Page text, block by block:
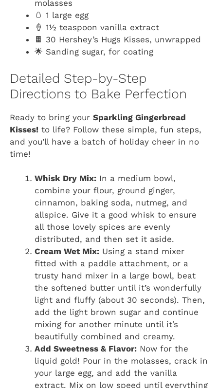
molasses
🥚 1 large egg
🍦 1½ teaspoon vanilla extract
🍫 30 Hershey’s Hugs Kisses, unwrapped
🌟 Sanding sugar, for coating
Detailed Step-by-Step
Directions to Bake Perfection
Ready to bring your Sparkling Gingerbread
Kisses! to life? Follow these simple, fun steps,
and you’ll have a batch of holiday cheer in no
time!
Whisk Dry Mix: In a medium bowl,
combine your flour, ground ginger,
cinnamon, baking soda, nutmeg, and
allspice. Give it a good whisk to ensure
all those lovely spices are evenly
distributed, and then set it aside.
Cream Wet Mix: Using a stand mixer
fitted with a paddle attachment, or a
trusty hand mixer in a large bowl, beat
the softened butter until it’s wonderfully
light and fluffy (about 30 seconds). Then,
add the light brown sugar and continue
mixing for another minute until it’s
beautifully combined and creamy.
Add Sweetness & Flavor: Now for the
liquid gold! Pour in the molasses, crack in
your large egg, and add the vanilla
extract. Mix on low speed until everything